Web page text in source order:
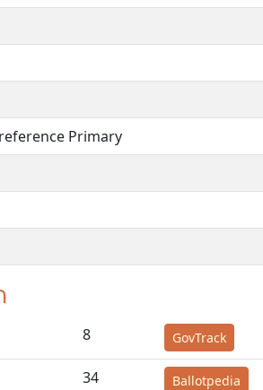
Primary
8 GovTrack
34 Ballotpedia